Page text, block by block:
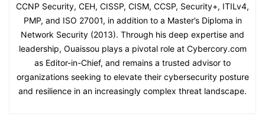
CCNP Security, CEH, CISSP, CISM, CCSP, Security+, ITILv4,
PMP, and ISO 27001, in addition to a Master’s Diploma in
Network Security (2013). Through his deep expertise and
leadership, Ouaissou plays a pivotal role at Cybercory.com
as Editor-in-Chief, and remains a trusted advisor to
organizations seeking to elevate their cybersecurity posture
and resilience in an increasingly complex threat landscape.